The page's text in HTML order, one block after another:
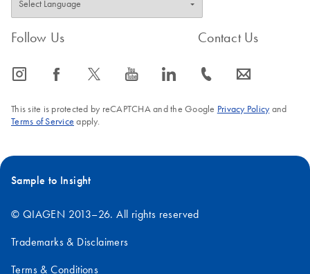
Follow Us
icon_0065_instagram-s icon_0064_facebook-s icon_0340_cc_gen_x-s icon_0077_youtube-s icon_0066_linkedin-s
Contact Us
icon_0072_phone-s icon_0063_envelope-s
This site is protected by reCAPTCHA and the Google Privacy Policyand
Terms of Service apply.
Sample to Insight
© QIAGEN 2013–26. All rights reserved
Trademarks & Disclaimers
Terms & Conditions